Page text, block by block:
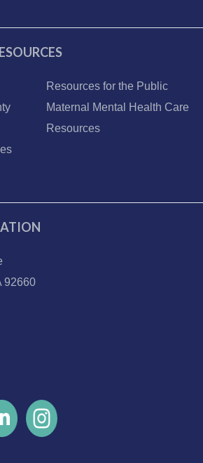
Resources for the Public
Maternal Mental Health Care
Resources
92660